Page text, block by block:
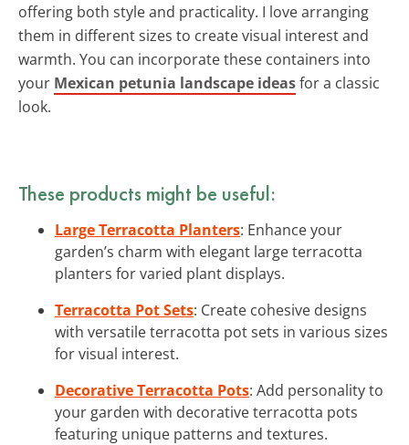
offering both style and practicality. I love arranging
them in different sizes to create visual interest and
warmth. You can incorporate these containers into
your Mexican petunia landscape ideasfor a classic
look.
These products might be useful:
Large Terracotta Planters: Enhance your
garden’s charm with elegant large terracotta
planters for varied plant displays.
Terracotta Pot Sets: Create cohesive designs
with versatile terracotta pot sets in various sizes
for visual interest.
Decorative Terracotta Pots: Add personality to
your garden with decorative terracotta pots
featuring unique patterns and textures.